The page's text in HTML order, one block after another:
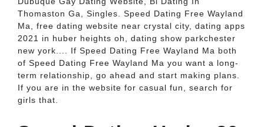
Thomaston Ga, Singles. Speed Dating Free Wayland
Ma, free dating website near crystal city, dating apps
2021 in huber heights oh, dating show parkchester
new york.... If Speed Dating Free Wayland Ma both
of Speed Dating Free Wayland Ma you want a long-
term relationship, go ahead and start making plans.
If you are in the website for casual fun, search for
girls that.